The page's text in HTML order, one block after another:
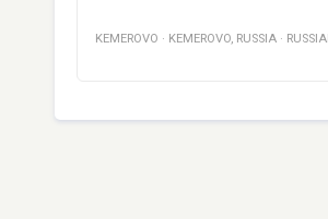
KEMEROVO · KEMEROVO, RUSSIA ·